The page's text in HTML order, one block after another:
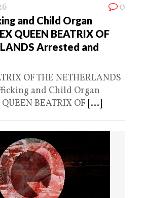
0
and Child Organ
QUEEN BEATRIX OF
Arrested and
OF THE NETHERLANDS
and Child Organ
BEATRIX OF [...]